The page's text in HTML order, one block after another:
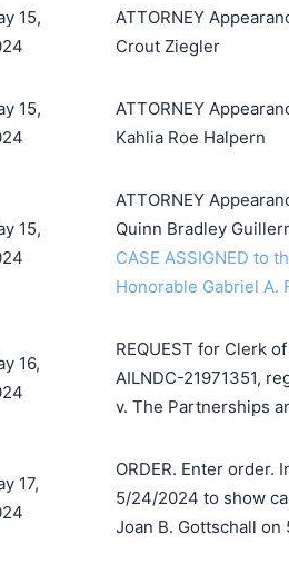
15,
ATTORNEY
Crout Ziegler
15,
ATTORNEY
Kahlia Roe Halpern
15,
ATTORNEY
Quinn Bradley
CASE ASSIGNED to
Honorable Gabriel A.
16,
REQUEST for Clerk
AILNDC-21971351,
v. The Partnerships
17,
ORDER. Enter
5/24/2024 to show
Joan B. Gottschall